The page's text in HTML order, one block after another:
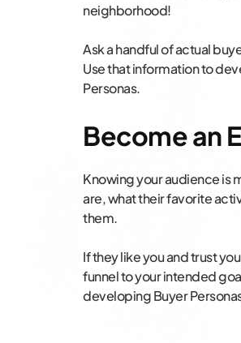
neighborhood!
Ask a handful of actual
Use that information to
Personas.
Become an
Knowing your audience is
are, what their favorite
them.
If they like you and trust
funnel to your intended
developing Buyer